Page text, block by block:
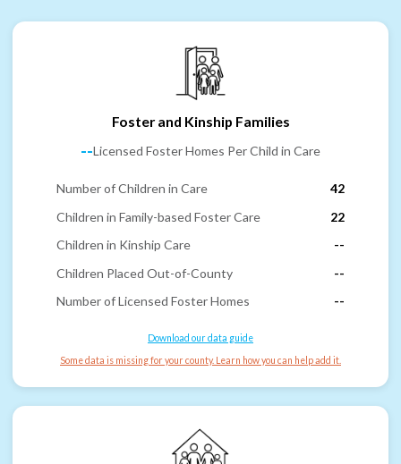
Foster and Kinship Families
--Licensed Foster Homes Per Child in Care
Number of Children in Care
42
Children in Family-based Foster Care
22
Children in Kinship Care
--
Children Placed Out-of-County
--
Number of Licensed Foster Homes
--
Download our data guide
Some data is missing for your county. Learn how you can help add it.